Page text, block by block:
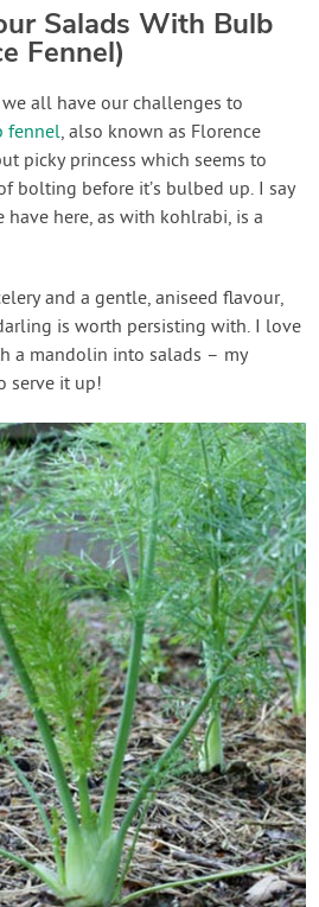
Salads With Bulb
Fennel)
all have our challenges to
fennel, also known as Florence
picky princess which seems to
bolting before it’s bulbed up. I say
have here, as with kohlrabi, is a
and a gentle, aniseed flavour,
is worth persisting with. I love
a mandolin into salads – my
serve it up!